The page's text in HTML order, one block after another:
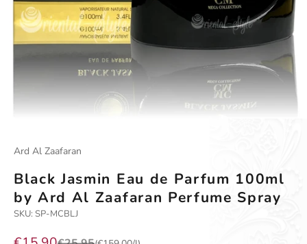
Ard Al Zaafaran
Black Jasmin Eau de Parfum 100ml
by Ard Al Zaafaran Perfume Spray
SKU: SP-MCBLJ